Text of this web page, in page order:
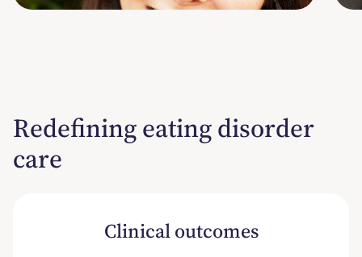
Redefining eating disorder
care
Clinical outcomes